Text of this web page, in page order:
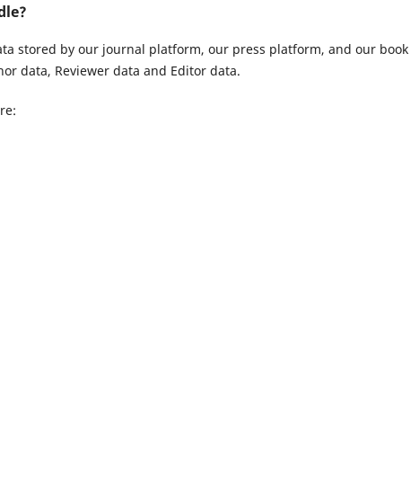
stored by our journal platform, our press platform, and our book
data, Reviewer data and Editor data.